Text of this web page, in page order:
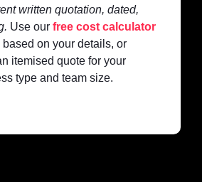
written quotation, dated,
Use our free cost calculator
on your details, or
itemised quote for your
type and team size.